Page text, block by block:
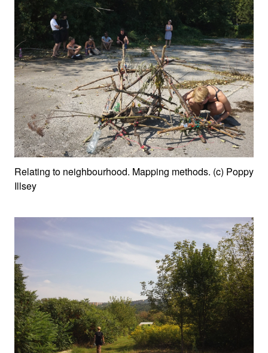
Relating to neighbourhood. Mapping methods. (c) Poppy
Illsey